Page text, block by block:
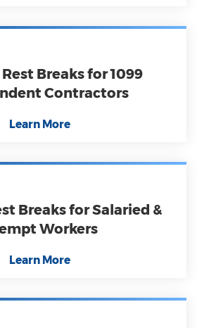
Breaks for 1099
Contractors
Learn More
Breaks for Salaried &
Workers
Learn More